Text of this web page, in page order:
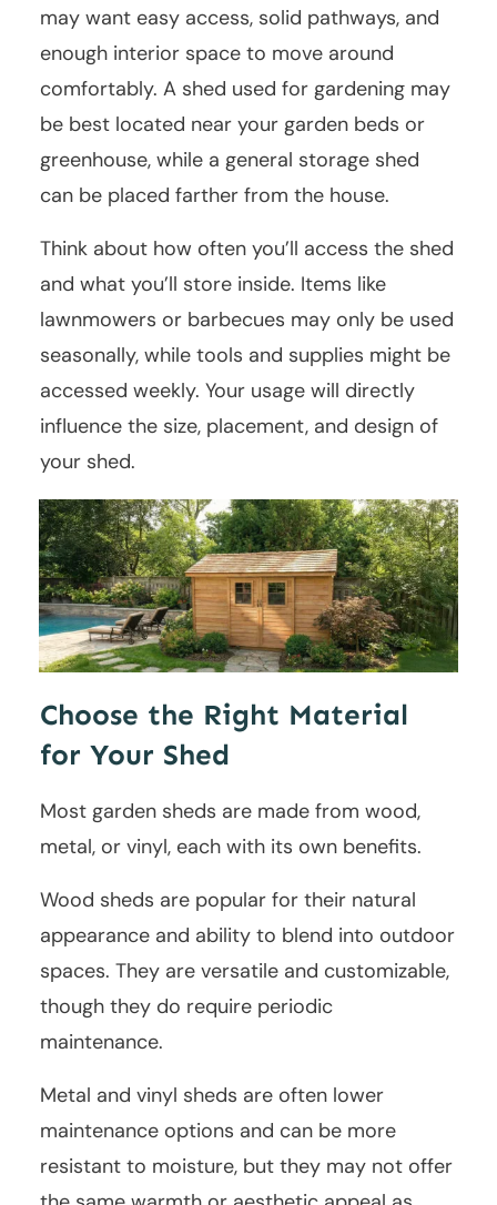
may want easy access, solid pathways, and
enough interior space to move around
comfortably. A shed used for gardening may
be best located near your garden beds or
greenhouse, while a general storage shed
can be placed farther from the house.
Think about how often you’ll access the shed
and what you’ll store inside. Items like
lawnmowers or barbecues may only be used
seasonally, while tools and supplies might be
accessed weekly. Your usage will directly
influence the size, placement, and design of
your shed.
Choose the Right Material
for Your Shed
Most garden sheds are made from wood,
metal, or vinyl, each with its own benefits.
Wood sheds are popular for their natural
appearance and ability to blend into outdoor
spaces. They are versatile and customizable,
though they do require periodic
maintenance.
Metal and vinyl sheds are often lower
maintenance options and can be more
resistant to moisture, but they may not offer